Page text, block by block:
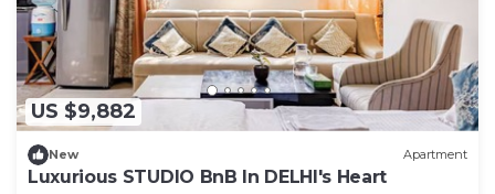
US $9,882
New Apartment
Luxurious STUDIO BnB In DELHI's Heart